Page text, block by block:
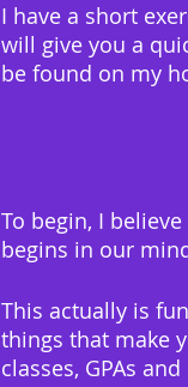
I have a short
will give you a
be found on my
To begin, I
begins in our
This actually is
things that make
classes, GPAs